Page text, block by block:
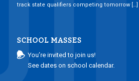
track state qualifiers competing tomorrow […]
SCHOOL MASSES
You’re invited to join us!
See dates on school calendar.